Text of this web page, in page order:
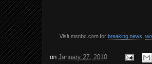
Visit msnbc.com for breaking news
on January 27, 2010